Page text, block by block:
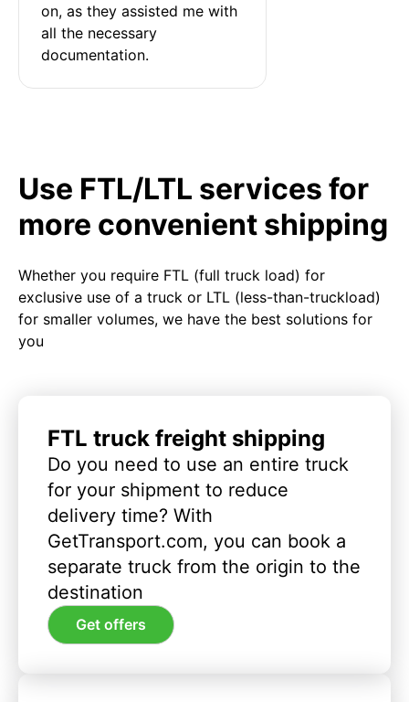
on, as they assisted me with
all the necessary
documentation.
Use FTL/LTL services for
more convenient shipping
Whether you require FTL (full truck load) for
exclusive use of a truck or LTL (less-than-truckload)
for smaller volumes, we have the best solutions for
you
FTL truck freight shipping
Do you need to use an entire truck
for your shipment to reduce
delivery time? With
GetTransport.com, you can book a
separate truck from the origin to the
destination
Get offers